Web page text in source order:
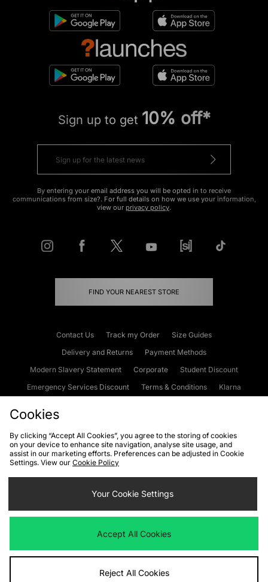
Sign up to get 10% off*
By entering your email address you will be opted in to receive
communications from size?. For full details on how we use your information,
view our privacy policy.
FIND YOUR NEAREST STORE
Contact Us Track my Order
Size Guides
Delivery and Returns
Payment Methods
Modern Slavery Statement
Corporate
Student Discount
Emergency Services Discount
Terms & Conditions
Klarna
Cookies Terms & Conditions WEEE FAQs
Site Security
Privacy
Cookie Settings
We accept the following payment methods
Visit our corporate website atwww.jdplc.com
Cookies
By clicking “Accept All Cookies”, you agree to the storing of cookies
on your device to enhance site navigation, analyse site usage, and
assist in our marketing efforts. Preferences can be adjusted in Cookie
Settings. View our Cookie Policy
Your Cookie Settings
Accept All Cookies
Reject All Cookies